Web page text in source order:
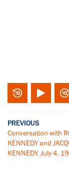
PREVIOUS
Conversation with
KENNEDY and
KENNEDY, July 4,